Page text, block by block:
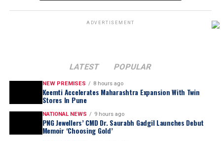
ADVERTISEMENT
LATEST POPULAR
NEW PREMISES 8 hours ago
Keemti Accelerates Maharashtra Expansion With Twin
Stores In Pune
NATIONAL NEWS 9 hours ago
PNG Jewellers’ CMD Dr. Saurabh Gadgil Launches Debut
Memoir ‘Choosing Gold’